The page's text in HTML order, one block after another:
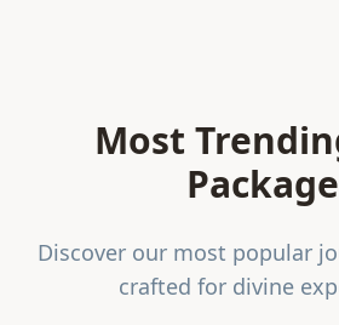
Most
Discover our most popular
crafted for divine